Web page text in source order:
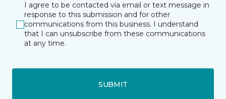
I agree to be contacted via email or text message in
response to this submission and for other
communications from this business. I understand
that I can unsubscribe from these communications
at any time.
SUBMIT